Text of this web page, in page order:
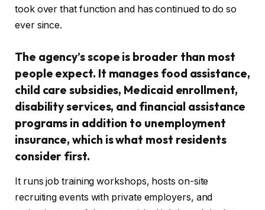
took over that function and has continued to do so
ever since.
The agency’s scope is broader than most
people expect. It manages food assistance,
child care subsidies, Medicaid enrollment,
disability services, and financial assistance
programs in addition to unemployment
insurance, which is what most residents
consider first.
It runs job training workshops, hosts on-site
recruiting events with private employers, and